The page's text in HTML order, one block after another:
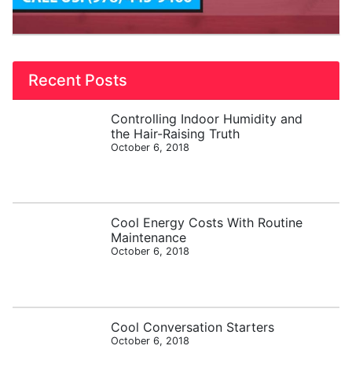
Recent Posts
Controlling Indoor Humidity and
the Hair-Raising Truth
October 6, 2018
Cool Energy Costs With Routine
Maintenance
October 6, 2018
Cool Conversation Starters
October 6, 2018